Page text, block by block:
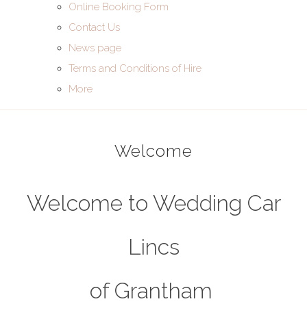
Online Booking Form
Contact Us
News page
Terms and Conditions of Hire
More
Welcome
Welcome to Wedding Car
Lincs
of Grantham